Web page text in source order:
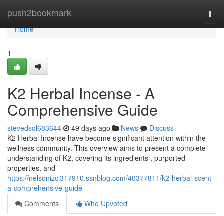
push2bookmark
Home
Home
1
K2 Herbal Incense - A
Comprehensive Guide
stevedsql683644 49 days ago News
Discuss
K2 Herbal Incense have become significant attention within the
wellness community. This overview aims to present a complete
understanding of K2, covering its ingredients , purported
properties, and
https://nelsonizci317910.ssnblog.com/40377811/k2-herbal-scent-
a-comprehensive-guide
Comments
Who Upvoted